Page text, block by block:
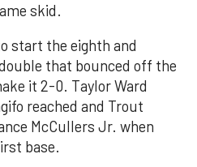
skid.
start the eighth and
that bounced off the
it 2-0. Taylor Ward
reached and Trout
McCullers Jr. when
base.